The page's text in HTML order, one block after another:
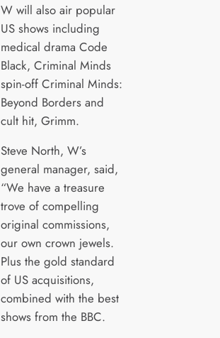
W will also air popular
US shows including
medical drama Code
Black, Criminal Minds
spin-off Criminal Minds:
Beyond Borders and
cult hit, Grimm.
Steve North, W’s
general manager, said,
“We have a treasure
trove of compelling
original commissions,
our own crown jewels.
Plus the gold standard
of US acquisitions,
combined with the best
shows from the BBC.